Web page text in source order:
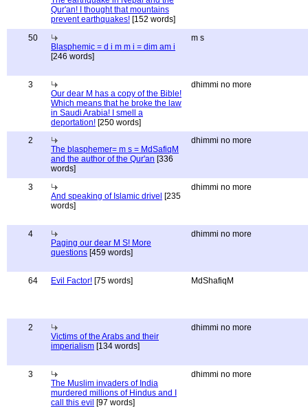
Qur'an! I thought that mountains
prevent earthquakes! [152 words]
50
Blasphemic = d i m m i = dim am i
[246 words]
m s
3
Our dear M has a copy of the Bible!
Which means that he broke the law
in Saudi Arabia! I smell a
deportation! [250 words]
dhimmi no more
2
The blasphemer= m s = MdSafiqM
and the author of the Qur'an [336
words]
dhimmi no more
3
And speaking of Islamic drivel [235
words]
dhimmi no more
4
Paging our dear M S! More
questions [459 words]
dhimmi no more
64 Evil Factor! [75 words] MdShafiqM
2
Victims of the Arabs and their
imperialism [134 words]
dhimmi no more
3
The Muslim invaders of India
murdered millions of Hindus and I
call this evil [97 words]
dhimmi no more